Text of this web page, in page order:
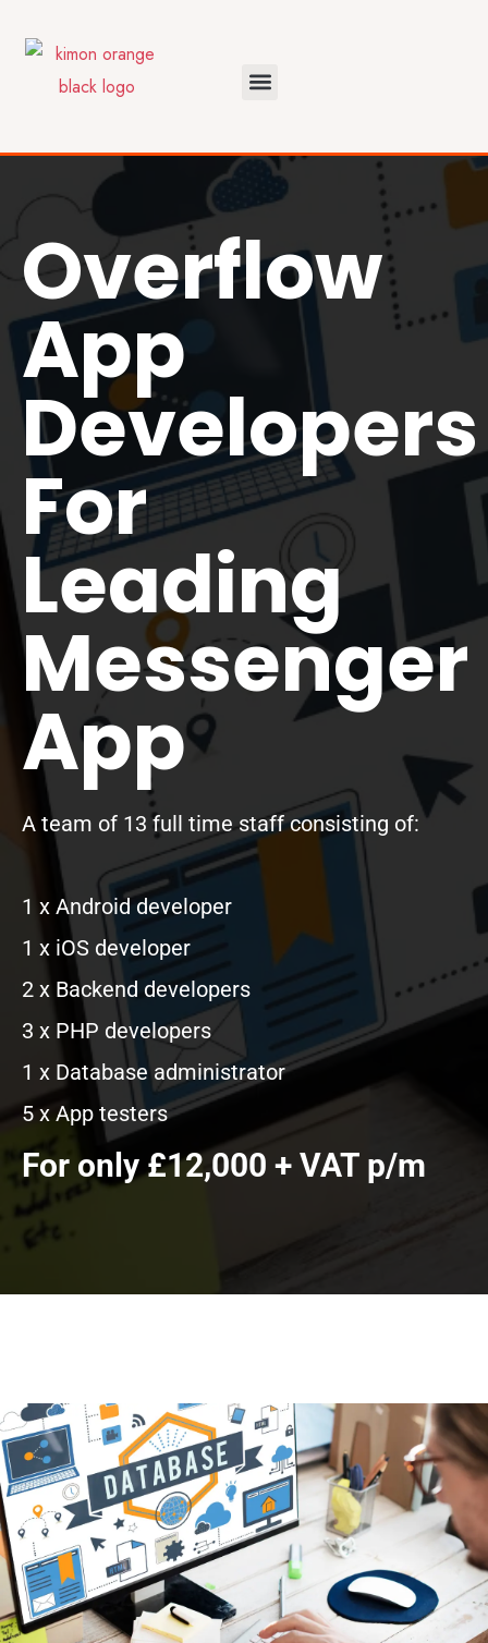
Overflow
App
Developers
For
Leading
Messenger
App
A team of 13 full time staff consisting of:
1 x Android developer
1 x iOS developer
2 x Backend developers
3 x PHP developers
1 x Database administrator
5 x App testers
For only £12,000 + VAT p/m